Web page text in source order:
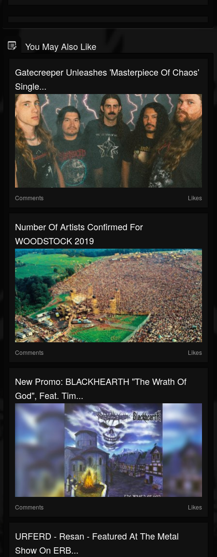
You May Also Like
Gatecreeper Unleashes 'Masterpiece Of Chaos'
Single...
Comments Likes
Number Of Artists Confirmed For
WOODSTOCK 2019
Comments Likes
New Promo: BLACKHEARTH "The Wrath Of
God", Feat. Tim...
Comments Likes
URFERD - Resan - Featured At The Metal
Show On ERB...